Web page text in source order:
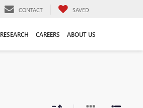
CONTACT SAVED
RESEARCH CAREERS ABOUT US